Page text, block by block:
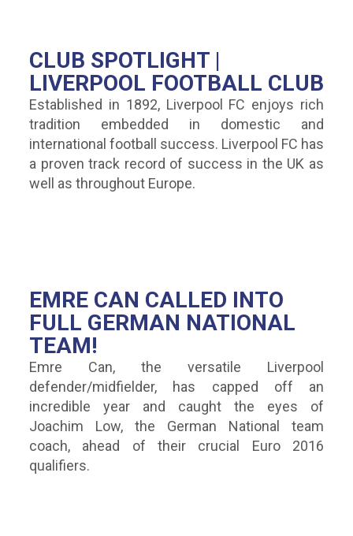
CLUB SPOTLIGHT |
LIVERPOOL FOOTBALL CLUB
Established in 1892, Liverpool FC enjoys rich
tradition embedded in domestic and
international football success. Liverpool FC has
a proven track record of success in the UK as
well as throughout Europe.
EMRE CAN CALLED INTO
FULL GERMAN NATIONAL
TEAM!
Emre Can, the versatile Liverpool
defender/midfielder, has capped off an
incredible year and caught the eyes of
Joachim Low, the German National team
coach, ahead of their crucial Euro 2016
qualifiers.